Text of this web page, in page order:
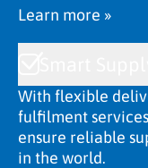
Learn more »
With flexible
fulfilment
ensure reliable
in the world.